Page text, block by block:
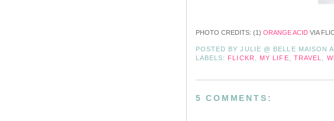
PHOTO CREDITS: (1) ORANGE ACID VIA
POSTED BYJULIE @ BELLE MAISON
LABELS: FLICKR MY LIFE TRAVEL
5 COMMENTS: